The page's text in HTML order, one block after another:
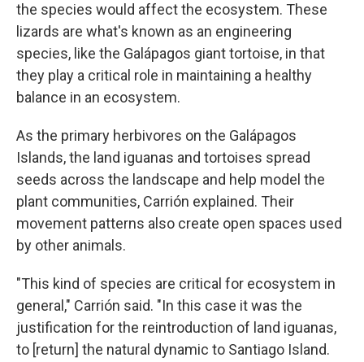
the species would affect the ecosystem. These
lizards are what's known as an engineering
species, like the Galápagos giant tortoise, in that
they play a critical role in maintaining a healthy
balance in an ecosystem.
As the primary herbivores on the Galápagos
Islands, the land iguanas and tortoises spread
seeds across the landscape and help model the
plant communities, Carrión explained. Their
movement patterns also create open spaces used
by other animals.
"This kind of species are critical for ecosystem in
general," Carrión said. "In this case it was the
justification for the reintroduction of land iguanas,
to [return] the natural dynamic to Santiago Island.